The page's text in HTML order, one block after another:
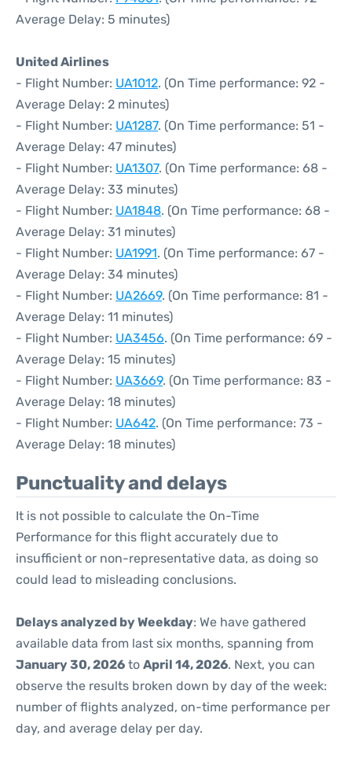
Average Delay: 5 minutes)
United Airlines
- Flight Number: UA1012. (On Time performance: 92 -
Average Delay: 2 minutes)
- Flight Number: UA1287. (On Time performance: 51 -
Average Delay: 47 minutes)
- Flight Number: UA1307. (On Time performance: 68 -
Average Delay: 33 minutes)
- Flight Number: UA1848. (On Time performance: 68 -
Average Delay: 31 minutes)
- Flight Number: UA1991. (On Time performance: 67 -
Average Delay: 34 minutes)
- Flight Number: UA2669. (On Time performance: 81 -
Average Delay: 11 minutes)
- Flight Number: UA3456. (On Time performance: 69 -
Average Delay: 15 minutes)
- Flight Number: UA3669. (On Time performance: 83 -
Average Delay: 18 minutes)
- Flight Number: UA642. (On Time performance: 73 -
Average Delay: 18 minutes)
Punctuality and delays
It is not possible to calculate the On-Time
Performance for this flight accurately due to
insufficient or non-representative data, as doing so
could lead to misleading conclusions.
Delays analyzed by Weekday: We have gathered
available data from last six months, spanning from
January 30, 2026 to April 14, 2026. Next, you can
observe the results broken down by day of the week:
number of flights analyzed, on-time performance per
day, and average delay per day.